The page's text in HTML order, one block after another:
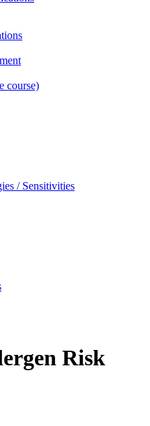
course)
/ Sensitivities
Risk